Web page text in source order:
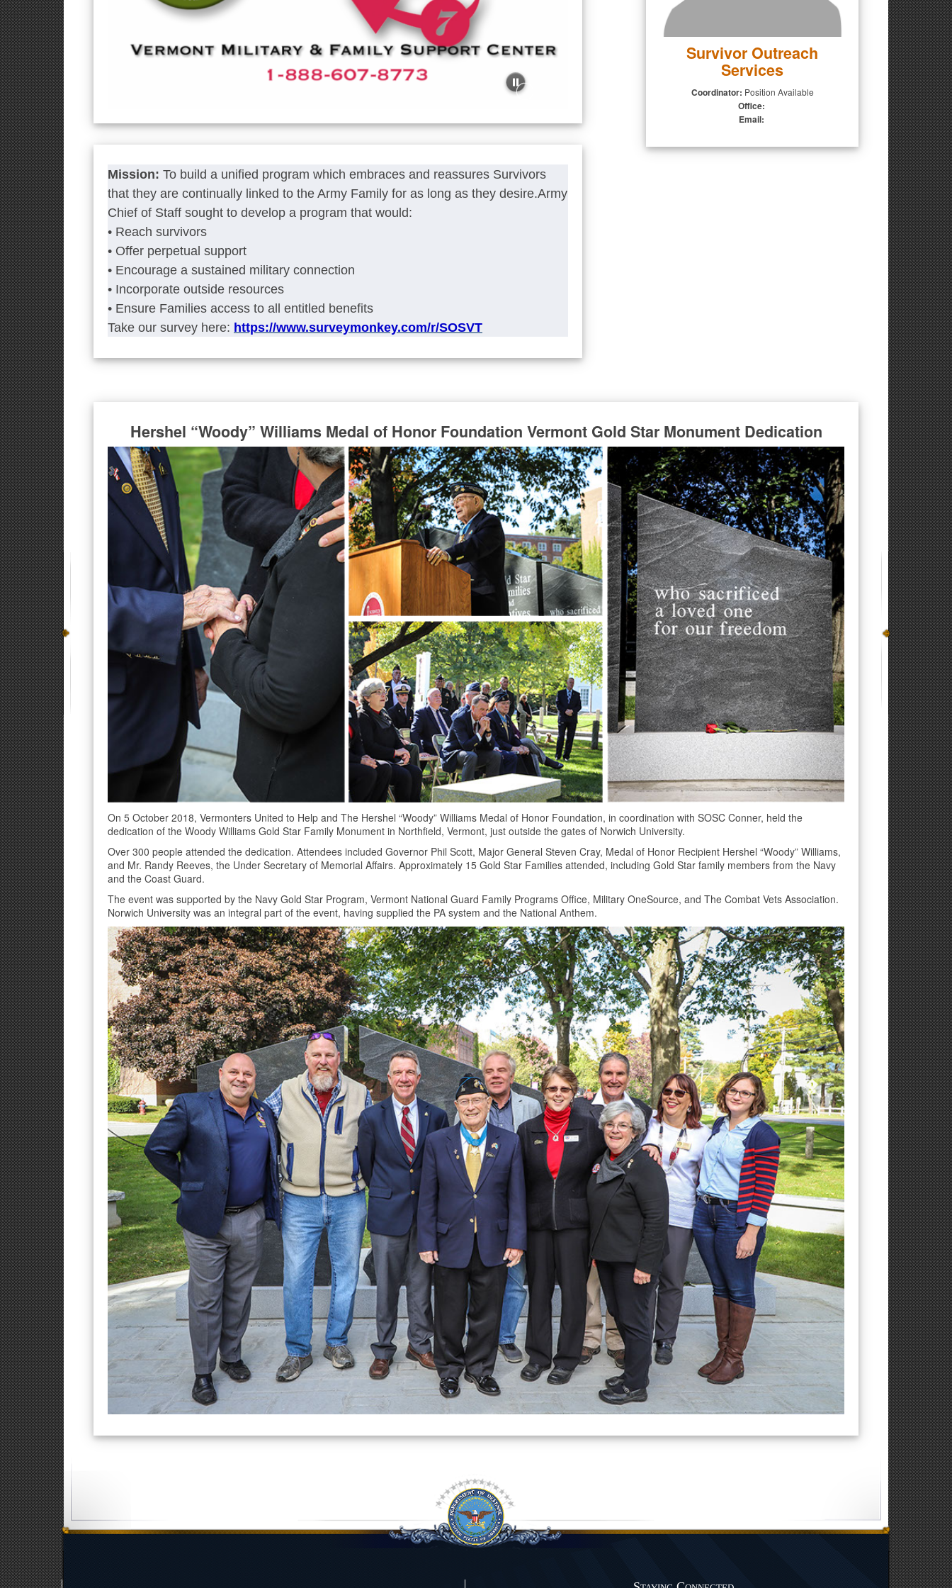
Mission: To build a unified program which embraces and reassures Survivors
that they are continually linked to the Army Family for as long as they desire.Army
Chief of Staff sought to develop a program that would:
• Reach survivors
• Offer perpetual support
• Encourage a sustained military connection
• Incorporate outside resources
• Ensure Families access to all entitled benefits
Take our survey here: https://www.surveymonkey.com/r/SOSVT
Survivor Outreach
Services
Coordinator: Position Available
Office:
Email:
Hershel “Woody” Williams Medal of Honor Foundation Vermont Gold Star Monument Dedication
On 5 October 2018, Vermonters United to Help and The Hershel “Woody” Williams Medal of Honor Foundation, in coordination with SOSC Conner, held the
dedication of the Woody Williams Gold Star Family Monument in Northfield, Vermont, just outside the gates of Norwich University.
Over 300 people attended the dedication. Attendees included Governor Phil Scott, Major General Steven Cray, Medal of Honor Recipient Hershel “Woody” Williams,
and Mr. Randy Reeves, the Under Secretary of Memorial Affairs. Approximately 15 Gold Star Families attended, including Gold Star family members from the Navy
and the Coast Guard.
The event was supported by the Navy Gold Star Program, Vermont National Guard Family Programs Office, Military OneSource, and The Combat Vets Association.
Norwich University was an integral part of the event, having supplied the PA system and the National Anthem.